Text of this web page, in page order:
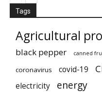
Tags
Agricultural
black pepper
canned
coronavirus covid-19
electricity energy